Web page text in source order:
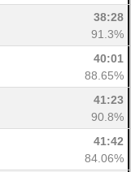
38:28
91.3%
40:01
88.65%
41:23
90.8%
41:42
84.06%